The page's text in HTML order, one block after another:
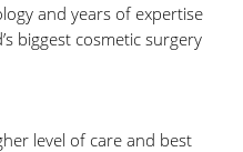
and years of expertise
biggest cosmetic surgery
level of care and best